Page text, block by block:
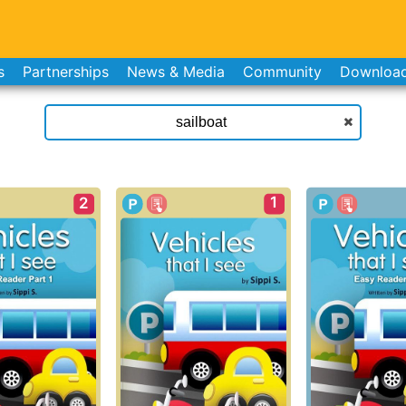
Partnerships News & Media Community
2 1